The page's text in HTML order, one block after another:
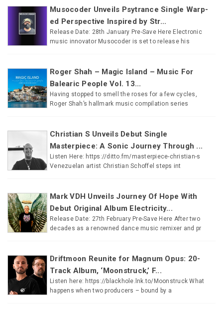
Musocoder Unveils Psytrance Single Warp-
ed Perspective Inspired by Str...
Release Date: 28th January Pre-Save Here Electronic
music innovator Musocoder is set to release his
Roger Shah – Magic Island – Music For
Balearic People Vol. 13...
Having stopped to smell the roses for a few cycles,
Roger Shah’s hallmark music compilation series
Christian S Unveils Debut Single
Masterpiece: A Sonic Journey Through ...
Listen Here: https://ditto.fm/masterpiece-christian-s
Venezuelan artist Christian Schoffel steps int
Mark VDH Unveils Journey Of Hope With
Debut Original Album Electricity...
Release Date: 27th February Pre-Save Here After two
decades as a renowned dance music remixer and pr
Driftmoon Reunite for Magnum Opus: 20-
Track Album, ‘Moonstruck,’ F...
Listen here: https://blackhole.lnk.to/Moonstruck What
happens when two producers – bound by a